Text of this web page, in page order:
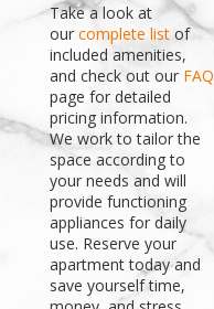
Take a look at
our complete list of
included amenities,
and check out our FAQ
page for detailed
pricing information.
We work to tailor the
space according to
your needs and will
provide functioning
appliances for daily
use. Reserve your
apartment today and
save yourself time,